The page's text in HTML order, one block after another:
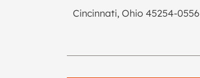
Cincinnati, Ohio 45254-0556